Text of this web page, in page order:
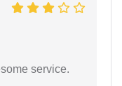
service.